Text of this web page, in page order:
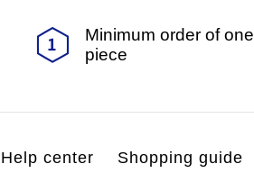
Minimum order of one
piece
Help center Shopping guide